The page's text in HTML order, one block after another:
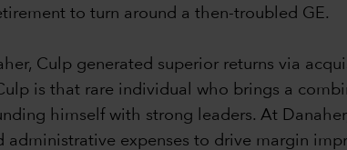
to turn around a then-troubled GE.
Culp generated superior returns via
is that rare individual who brings a
himself with strong leaders. At
administrative expenses to drive margin